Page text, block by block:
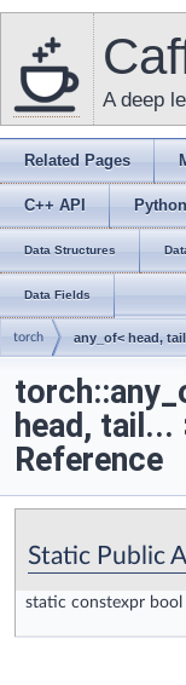
A deep
Related Pages
C++ API
Data Structures
Data Fields
torch any_of< head,
head,
Reference
Static Public
static constexpr bool